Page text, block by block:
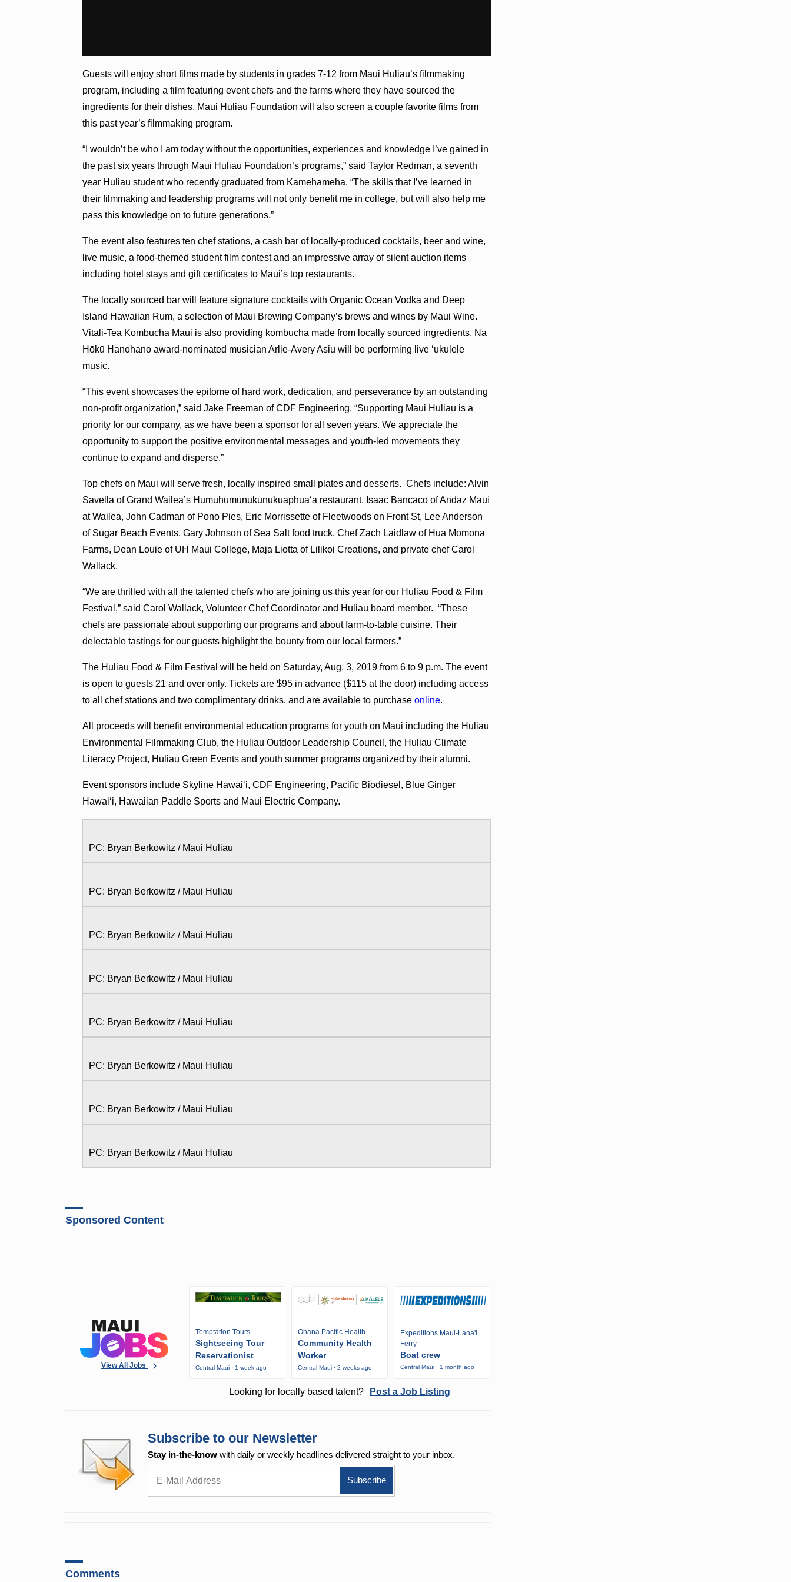
Guests will enjoy short films made by students in grades 7-12 from Maui Huliau’s filmmaking
program, including a film featuring event chefs and the farms where they have sourced the
ingredients for their dishes. Maui Huliau Foundation will also screen a couple favorite films from
this past year’s filmmaking program.
“I wouldn’t be who I am today without the opportunities, experiences and knowledge I’ve gained in
the past six years through Maui Huliau Foundation’s programs,” said Taylor Redman, a seventh
year Huliau student who recently graduated from Kamehameha. “The skills that I’ve learned in
their filmmaking and leadership programs will not only benefit me in college, but will also help me
pass this knowledge on to future generations.”
The event also features ten chef stations, a cash bar of locally-produced cocktails, beer and wine,
live music, a food-themed student film contest and an impressive array of silent auction items
including hotel stays and gift certificates to Maui’s top restaurants.
The locally sourced bar will feature signature cocktails with Organic Ocean Vodka and Deep
Island Hawaiian Rum, a selection of Maui Brewing Company’s brews and wines by Maui Wine.
Vitali-Tea Kombucha Maui is also providing kombucha made from locally sourced ingredients. Nā
Hōkū Hanohano award-nominated musician Arlie-Avery Asiu will be performing live ʻukulele
music.
“This event showcases the epitome of hard work, dedication, and perseverance by an outstanding
non-profit organization,” said Jake Freeman of CDF Engineering. “Supporting Maui Huliau is a
priority for our company, as we have been a sponsor for all seven years. We appreciate the
opportunity to support the positive environmental messages and youth-led movements they
continue to expand and disperse.”
Top chefs on Maui will serve fresh, locally inspired small plates and desserts. Chefs include: Alvin
Savella of Grand Wailea’s Humuhumunukunukuaphuaʻa restaurant, Isaac Bancaco of Andaz Maui
at Wailea, John Cadman of Pono Pies, Eric Morrissette of Fleetwoods on Front St, Lee Anderson
of Sugar Beach Events, Gary Johnson of Sea Salt food truck, Chef Zach Laidlaw of Hua Momona
Farms, Dean Louie of UH Maui College, Maja Liotta of Lilikoi Creations, and private chef Carol
Wallack.
“We are thrilled with all the talented chefs who are joining us this year for our Huliau Food & Film
Festival,” said Carol Wallack, Volunteer Chef Coordinator and Huliau board member. “These
chefs are passionate about supporting our programs and about farm-to-table cuisine. Their
delectable tastings for our guests highlight the bounty from our local farmers.”
The Huliau Food & Film Festival will be held on Saturday, Aug. 3, 2019 from 6 to 9 p.m. The event
is open to guests 21 and over only. Tickets are $95 in advance ($115 at the door) including access
to all chef stations and two complimentary drinks, and are available to purchaseonline.
All proceeds will benefit environmental education programs for youth on Maui including the Huliau
Environmental Filmmaking Club, the Huliau Outdoor Leadership Council, the Huliau Climate
Literacy Project, Huliau Green Events and youth summer programs organized by their alumni.
Event sponsors include Skyline Hawaiʻi, CDF Engineering, Pacific Biodiesel, Blue Ginger
Hawaiʻi, Hawaiian Paddle Sports and Maui Electric Company.
PC: Bryan Berkowitz / Maui Huliau
PC: Bryan Berkowitz / Maui Huliau
PC: Bryan Berkowitz / Maui Huliau
PC: Bryan Berkowitz / Maui Huliau
PC: Bryan Berkowitz / Maui Huliau
PC: Bryan Berkowitz / Maui Huliau
PC: Bryan Berkowitz / Maui Huliau
PC: Bryan Berkowitz / Maui Huliau
Sponsored Content
View All Jobs
Temptation Tours
Sightseeing Tour
Reservationist
Central Maui · 1 week ago
Ohana Pacific Health
Community Health
Worker
Central Maui · 2 weeks ago
Expeditions Maui-Lana'i
Ferry
Boat crew
Central Maui · 1 month ago
Looking for locally based talent? Post a Job Listing
Subscribe to our Newsletter
Stay in-the-know with daily or weekly headlines delivered straight to your inbox.
Comments